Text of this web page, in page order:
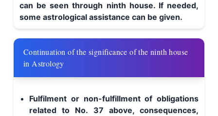
can be seen through ninth house. If needed,
some astrological assistance can be given.
Continuation of the significance of the ninth house
in Astrology
Fulfilment or non-fulfillment of obligations
related to No. 37 above, consequences,